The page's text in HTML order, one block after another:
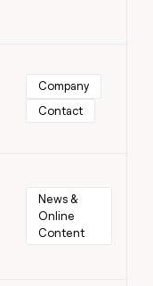
Company
Contact
News &
Online
Content